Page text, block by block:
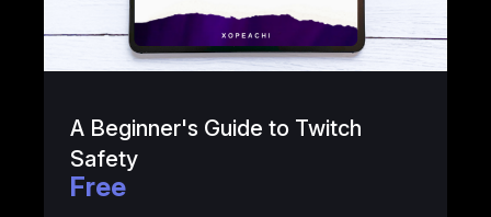
A Beginner's Guide to Twitch
Safety
Free